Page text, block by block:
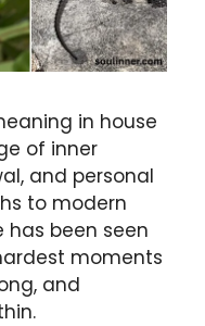
in house
of inner
and personal
to modern
has been seen
moments
and